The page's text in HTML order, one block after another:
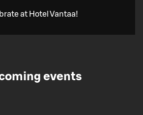
at Hotel Vantaa!
events